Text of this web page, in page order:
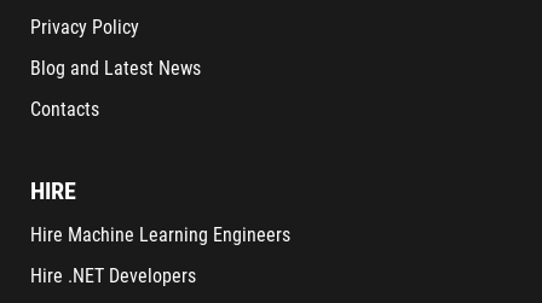
Privacy Policy
Blog and Latest News
Contacts
HIRE
Hire Machine Learning Engineers
Hire .NET Developers